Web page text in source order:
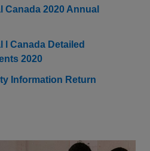
Canada 2020 Annual
l Canada Detailed
2020
Information Return